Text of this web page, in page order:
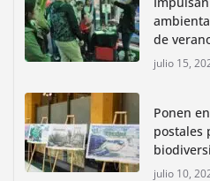
de
julio 15,
Ponen
postales
julio 10,